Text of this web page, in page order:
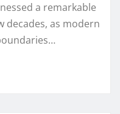
a remarkable
as modern